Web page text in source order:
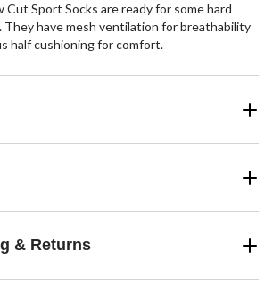
Cut Sport Socks are ready for some hard
They have mesh ventilation for breathability
half cushioning for comfort.
& Returns